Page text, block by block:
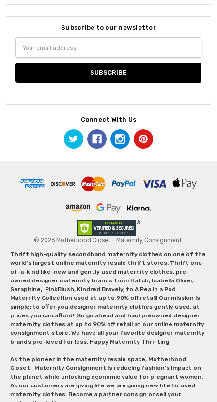
Subscribe to our newsletter
Address
Connect With Us
© 2026 Motherhood Closet - Maternity Consignment.
Thrift high-quality secondhand maternity clothes on one of the
world's largest online maternity resale thrift stores. Thrift one-
of-a-kind like-new and gently used maternity clothes, pre-
owned designer maternity brands from Hatch, Isabella Oliver,
Seraphine, PinkBlush, Kindred Bravely, to A Pea in a Pod
Maternity Collection used at up to 90% off retail! Our mission is
simple: to offer you designer maternity clothes gently used, at
prices you can afford! So go ahead and haul preowned designer
maternity clothes at up to 90% off retail at our online maternity
consignment store. We have all your favorite designer maternity
brands pre-loved for less. Happy Maternity Thrifting!
As the pioneer in the maternity resale space, Motherhood
Closet- Maternity Consignment is reducing fashion’s impact on
the planet while unlocking economic value for pregnant women.
As our customers are giving life we are giving new life to used
maternity clothes. Become a partner consign or sell your